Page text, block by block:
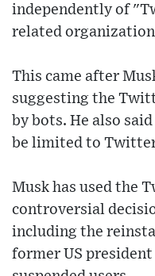
independently of
related
This came after
suggesting the
by bots. He also
be limited to
Musk has used the
controversial
including the
former US president